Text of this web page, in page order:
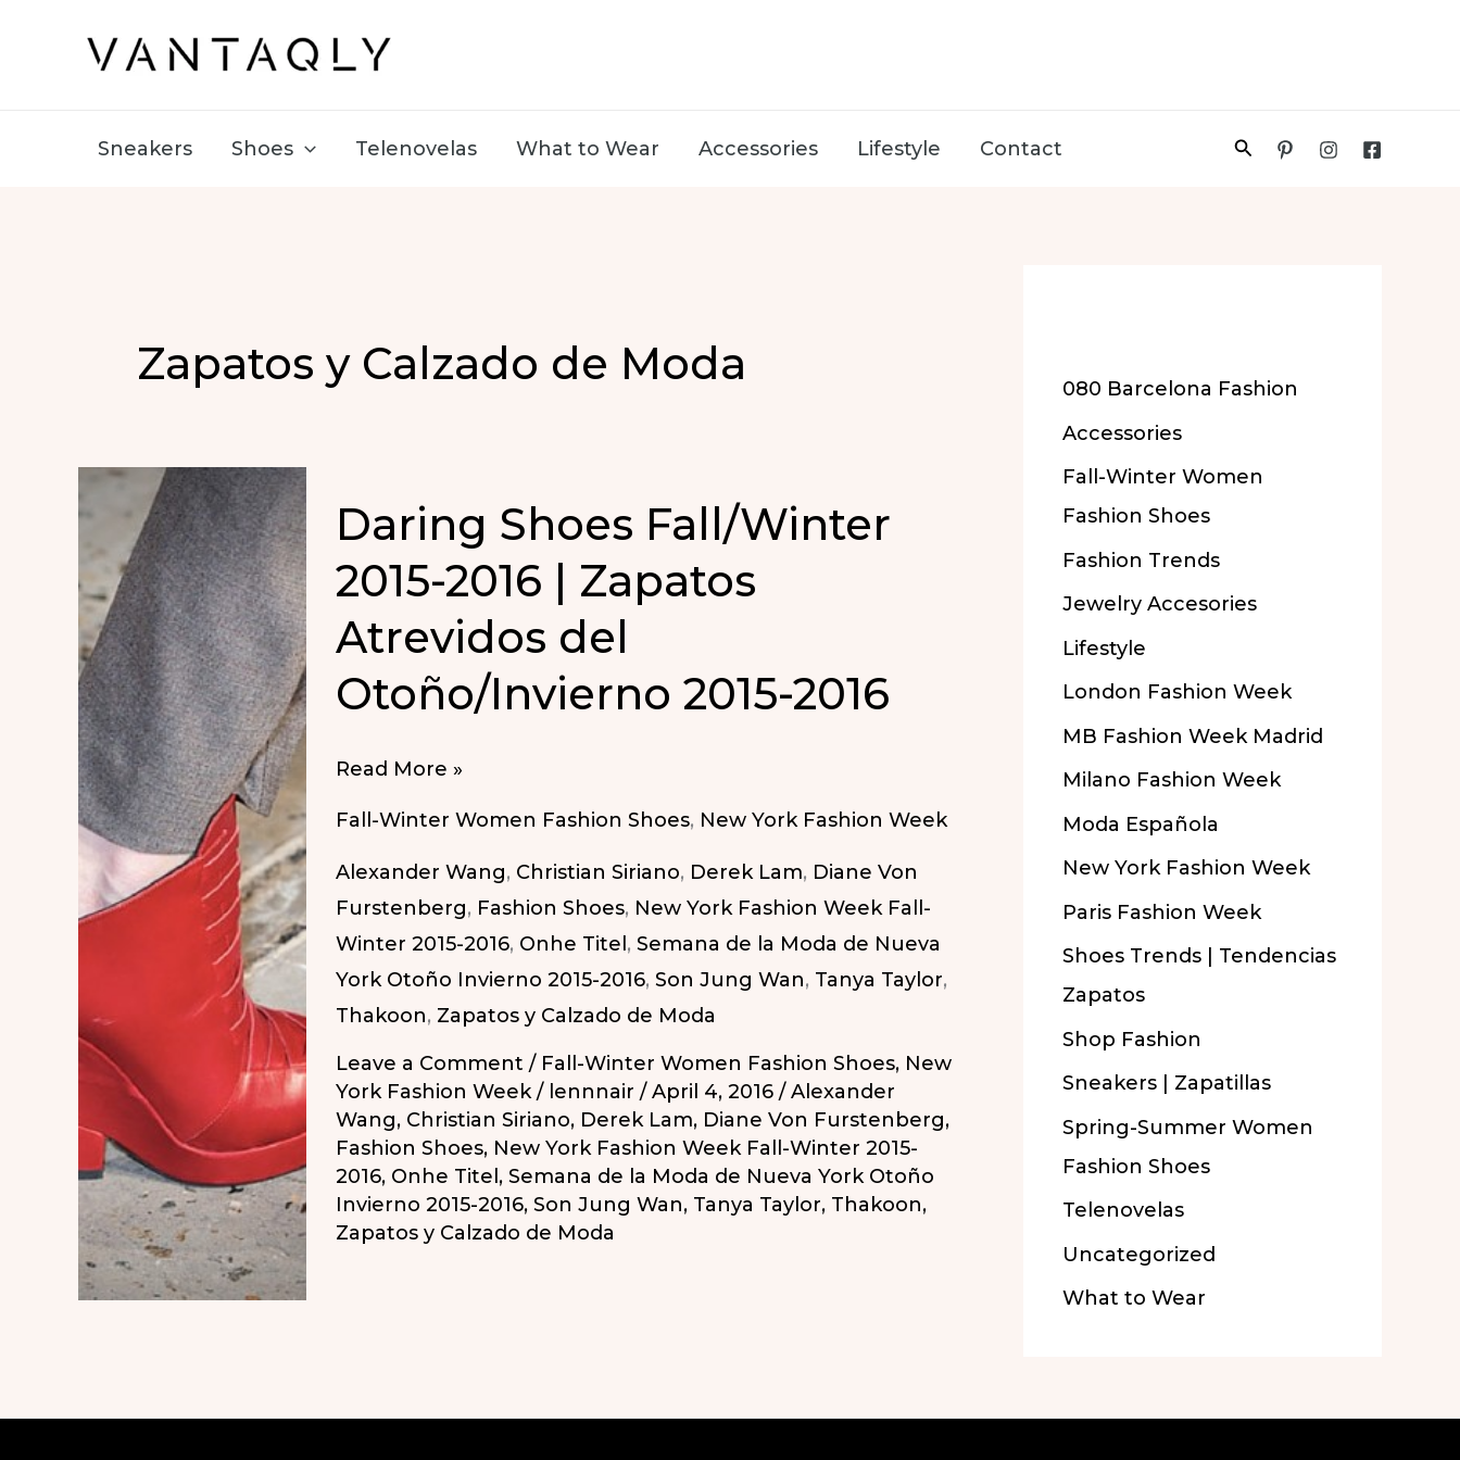
Sneakers Shoes Telenovelas What to Wear Accessories Lifestyle Contact Search
Zapatos y Calzado de Moda
Daring Shoes Fall/Winter
2015-2016 | Zapatos
Atrevidos del
Otoño/Invierno 2015-2016
Daring
2015-
2016
|
Zapatos
Atrevidos
del
Otoño/Invierno
2015-
2016
Read More »
Fall-Winter Women Fashion Shoes, New York Fashion Week
Alexander Wang, Christian Siriano, Derek Lam, Diane Von
Furstenberg, Fashion Shoes, New York Fashion Week Fall-
Winter 2015-2016, Onhe Titel , Semana de la Moda de Nueva
York Otoño Invierno 2015-2016, Son Jung Wan, Tanya Taylor,
Thakoon, Zapatos y Calzado de Moda
Leave a Comment / Fall-Winter Women Fashion Shoes, New
York Fashion Week/ lennnair /April 4, 2016 /Alexander
Wang, Christian Siriano, Derek Lam, Diane Von Furstenberg,
Fashion Shoes, New York Fashion Week Fall-Winter 2015-
2016, Onhe Titel , Semana de la Moda de Nueva York Otoño
Invierno 2015-2016, Son Jung Wan, Tanya Taylor, Thakoon,
Zapatos y Calzado de Moda
080 Barcelona Fashion
Accessories
Fall-Winter Women
Fashion Shoes
Fashion Trends
Jewelry Accesories
Lifestyle
London Fashion Week
MB Fashion Week Madrid
Milano Fashion Week
Moda Española
New York Fashion Week
Paris Fashion Week
Shoes Trends | Tendencias
Zapatos
Shop Fashion
Sneakers | Zapatillas
Spring-Summer Women
Fashion Shoes
Telenovelas
Uncategorized
What to Wear